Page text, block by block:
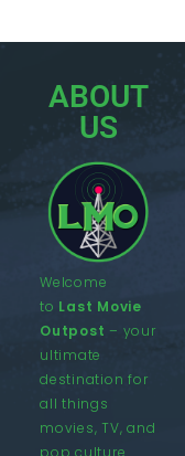
ABOUT
US
Welcome
to Last Movie
Outpost – your
ultimate
destination for
all things
movies, TV, and